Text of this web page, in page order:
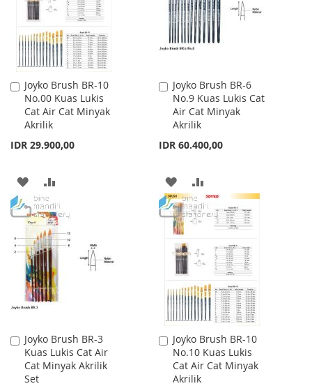
Joyko Brush BR-10
No.00 Kuas Lukis
Cat Air Cat Minyak
Akrilik
IDR 29.900,00
Add
to
Cart
ADD
TO
WISH
LIST
TO
COMPARE
Joyko Brush BR-6
No.9 Kuas Lukis Cat
Air Cat Minyak
Akrilik
IDR 60.400,00
Add
to
Cart
ADD
TO
WISH
LIST
TO
COMPARE
Joyko Brush BR-3
Kuas Lukis Cat Air
Cat Minyak Akrilik
Set
Add
to
Cart
Joyko Brush BR-10
No.10 Kuas Lukis
Cat Air Cat Minyak
Akrilik
Add
to
Cart